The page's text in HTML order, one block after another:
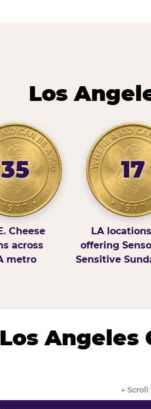
Los
35
Cheese
across
metro
17
LA locations
offering
Sensitive
Angeles
←